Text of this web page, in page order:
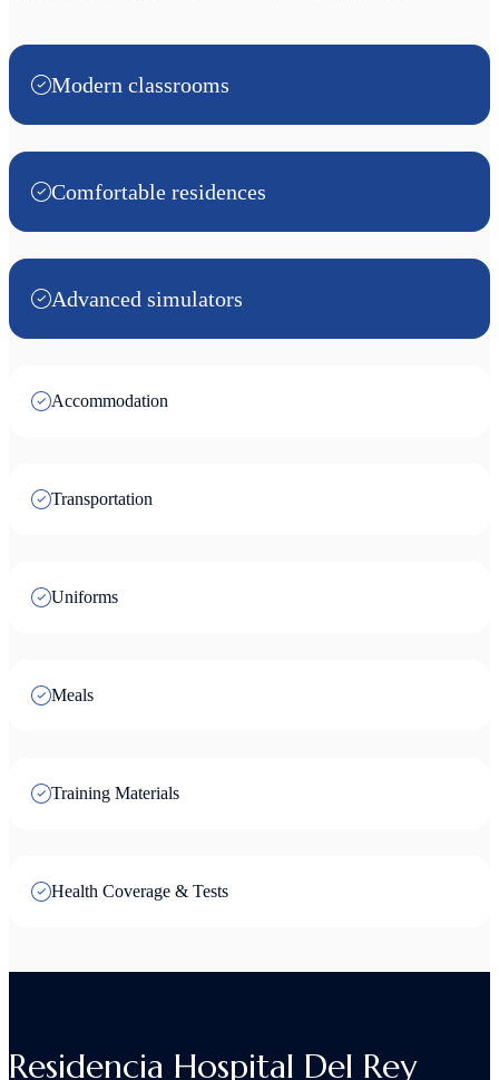
Modern classrooms
Comfortable residences
Advanced simulators
Accommodation
Transportation
Uniforms
Meals
Training Materials
Health Coverage & Tests
Residencia Hospital Del Rey